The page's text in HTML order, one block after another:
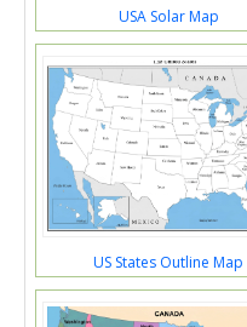
USA Solar Map
US States Outline Map